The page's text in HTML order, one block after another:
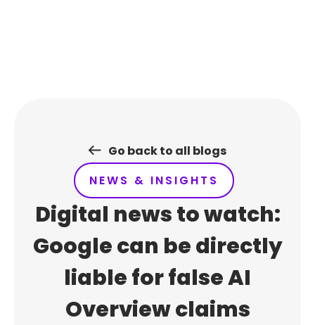
Go back to all blogs
NEWS & INSIGHTS
Digital news to watch:
Google can be directly
liable for false AI
Overview claims